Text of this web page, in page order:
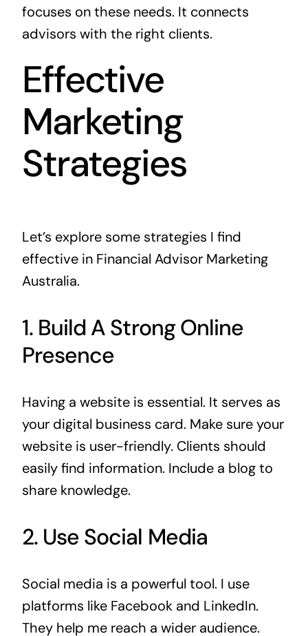
focuses on these needs. It connects
advisors with the right clients.
Effective
Marketing
Strategies
Let’s explore some strategies I find
effective in Financial Advisor Marketing
Australia.
1. Build A Strong Online
Presence
Having a website is essential. It serves as
your digital business card. Make sure your
website is user-friendly. Clients should
easily find information. Include a blog to
share knowledge.
2. Use Social Media
Social media is a powerful tool. I use
platforms like Facebook and LinkedIn.
They help me reach a wider audience.